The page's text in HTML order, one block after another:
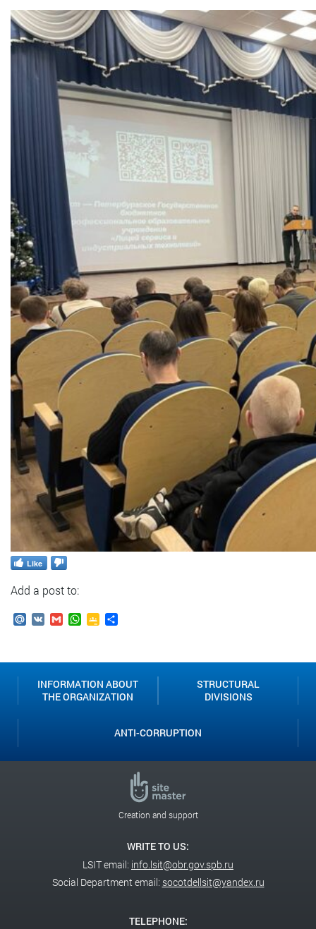
Like
Add a post to:
Mail.Ru
VK GmailWhatsApp
Google
INFORMATION ABOUT
THE ORGANIZATION
STRUCTURAL
DIVISIONS
ANTI-CORRUPTION
Creation and support
WRITE TO US:
LSIT email: info.lsit@obr.gov.spb.ru
Social Department email: socotdellsit@yandex.ru
TELEPHONE: